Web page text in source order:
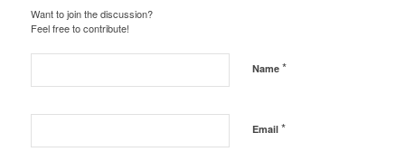
Want to join the discussion?
Feel free to contribute!
Name *
Email *